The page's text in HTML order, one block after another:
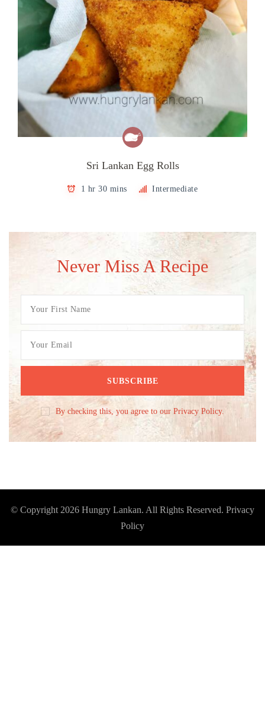
Sri Lankan Egg Rolls
1 hr 30 mins Intermediate
Never Miss A Recipe
By checking this, you agree to our Privacy Policy.
© Copyright 2026 Hungry Lankan. All Rights Reserved. Privacy
Policy